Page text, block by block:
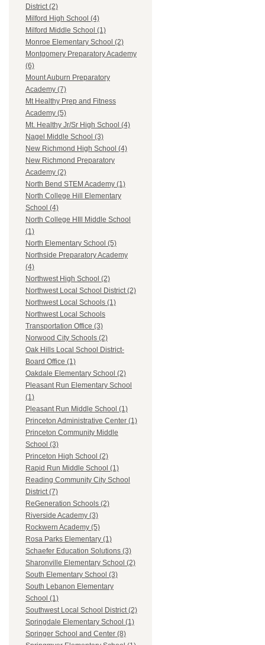
District (2)
Milford High School (4)
Milford Middle School (1)
Monroe Elementary School (2)
Montgomery Preparatory Academy
(6)
Mount Auburn Preparatory
Academy (7)
Mt Healthy Prep and Fitness
Academy (5)
Mt. Healthy Jr/Sr High School (4)
Nagel Middle School (3)
New Richmond High School (4)
New Richmond Preparatory
Academy (2)
North Bend STEM Academy (1)
North College Hill Elementary
School (4)
North College HIll Middle School
(1)
North Elementary School (5)
Northside Preparatory Academy
(4)
Northwest High School (2)
Northwest Local School District (2)
Northwest Local Schools (1)
Northwest Local Schools
Transportation Office (3)
Norwood City Schools (2)
Oak Hills Local School District-
Board Office (1)
Oakdale Elementary School (2)
Pleasant Run Elementary School
(1)
Pleasant Run Middle School (1)
Princeton Administrative Center (1)
Princeton Community Middle
School (3)
Princeton High School (2)
Rapid Run Middle School (1)
Reading Community City School
District (7)
ReGeneration Schools (2)
Riverside Academy (3)
Rockwern Academy (5)
Rosa Parks Elementary (1)
Schaefer Education Solutions (3)
Sharonville Elementary School (2)
South Elementary School (3)
South Lebanon Elementary
School (1)
Southwest Local School District (2)
Springdale Elementary School (1)
Springer School and Center (8)